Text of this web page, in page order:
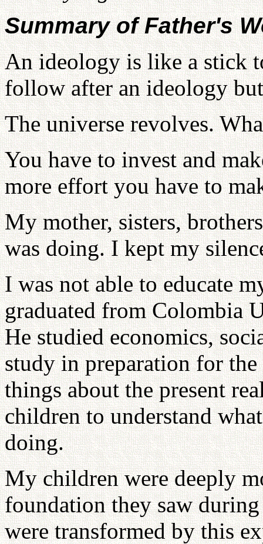
Summary of Father's
An ideology is like a stick
follow after an ideology
The universe revolves.
You have to invest and
more effort you have to
My mother, sisters,
was doing. I kept my
I was not able to educate
graduated from Colombia
He studied economics,
study in preparation for
things about the present
children to understand
doing.
My children were deeply
foundation they saw
were transformed by this